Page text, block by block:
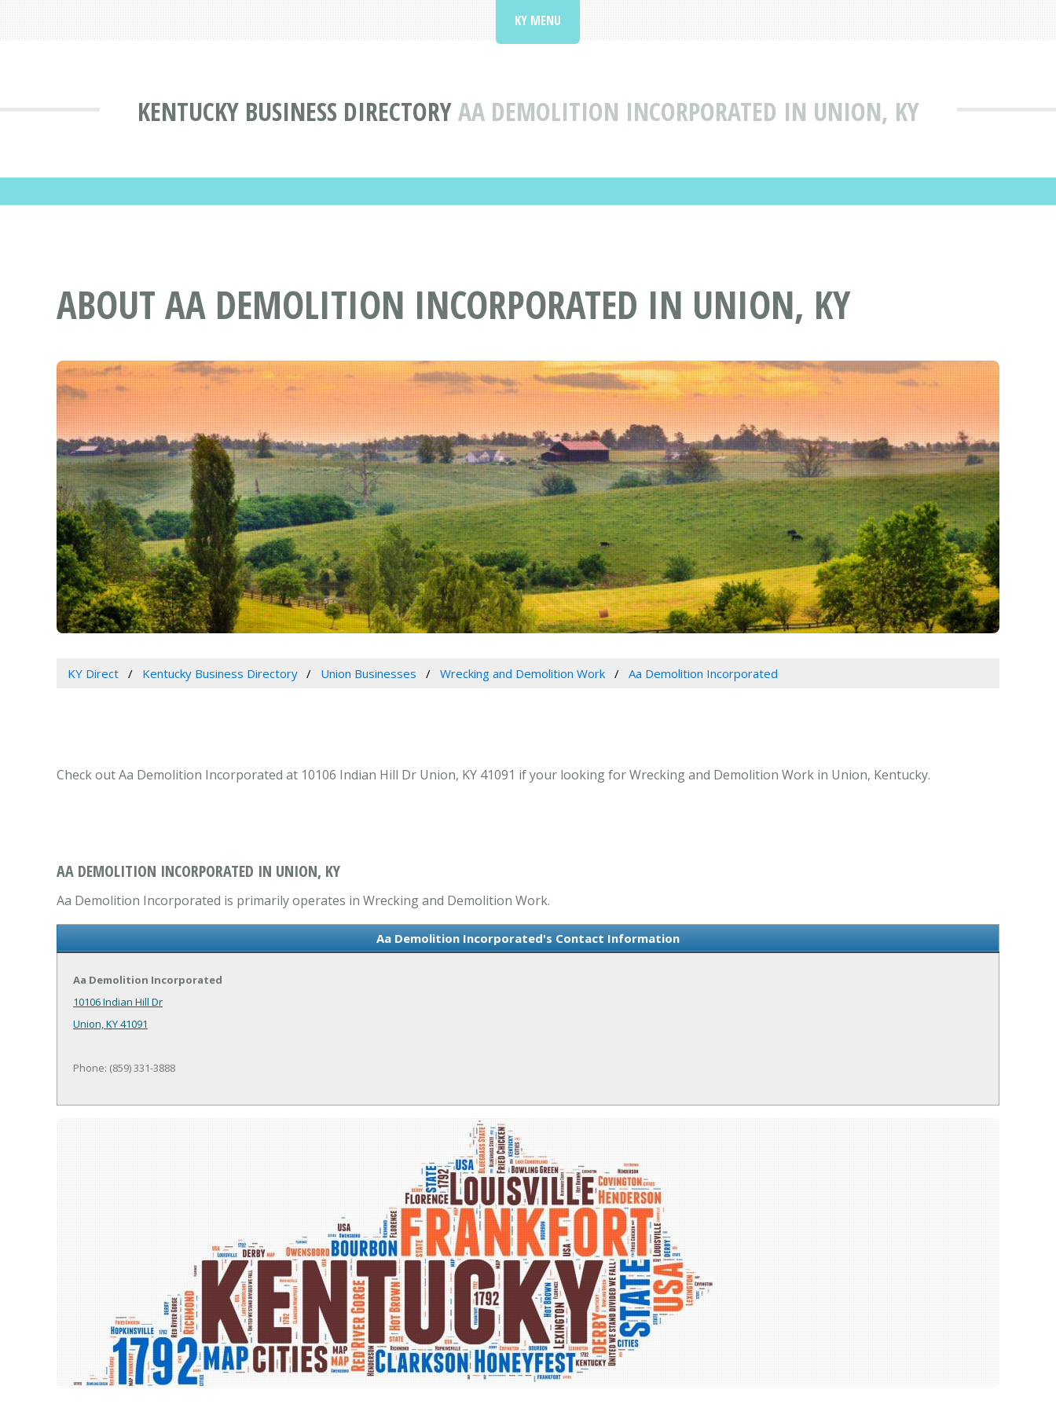
KENTUCKY BUSINESS DIRECTORYAA DEMOLITION INCORPORATED IN UNION, KY
KY MENU
ABOUT AA DEMOLITION INCORPORATED IN UNION, KY
KY Direct Kentucky Business Directory Union Businesses Wrecking and Demolition Work Aa Demolition Incorporated
Check out Aa Demolition Incorporated at 10106 Indian Hill Dr Union, KY 41091 if your looking for Wrecking and Demolition Work in Union, Kentucky.
AA DEMOLITION INCORPORATED IN UNION, KY
Aa Demolition Incorporated is primarily operates in Wrecking and Demolition Work.
Aa Demolition Incorporated's Contact Information
Aa Demolition Incorporated
10106 Indian Hill Dr
Union, KY 41091
Phone: (859) 331-3888